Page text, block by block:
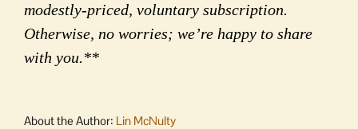
modestly-priced, voluntary subscription.
Otherwise, no worries; we’re happy to share
with you.**
About the Author: Lin McNulty